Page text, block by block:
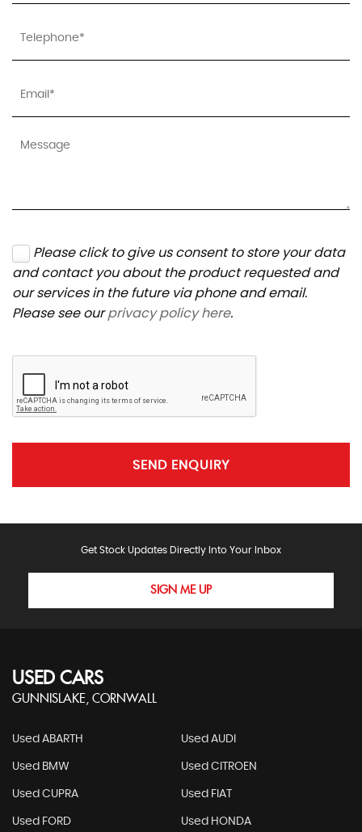
Please click to give us consent to store your data
and contact you about the product requested and
our services in the future via phone and email.
Please see ourprivacy policy here.
SEND ENQUIRY
Get Stock Updates Directly Into Your Inbox
SIGN ME UP
USED CARS
GUNNISLAKE, CORNWALL
Used ABARTH Used AUDI
Used BMW Used CITROEN
Used CUPRA Used FIAT
Used FORD Used HONDA